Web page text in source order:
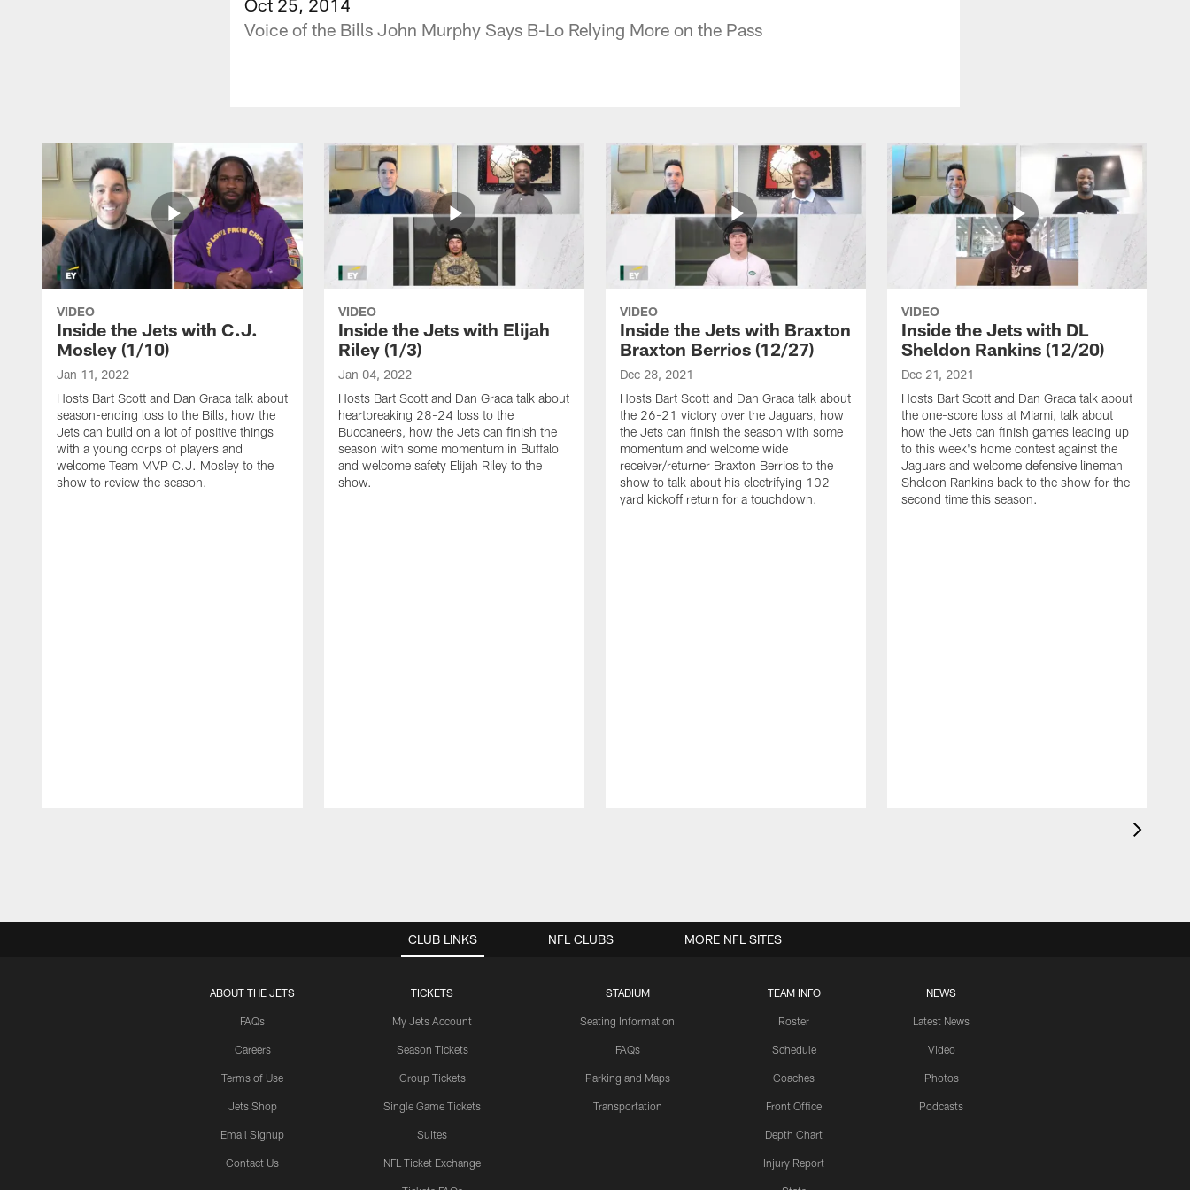
Voice of the Bills John Murphy Says B-Lo Relying More on the Pass
VIDEO
Inside the Jets with C.J.
Mosley (1/10)
Jan 11, 2022
Hosts Bart Scott and Dan Graca talk about
season-ending loss to the Bills, how the
Jets can build on a lot of positive things
with a young corps of players and
welcome Team MVP C.J. Mosley to the
show to review the season.
VIDEO
Inside the Jets with Elijah
Riley (1/3)
Jan 04, 2022
Hosts Bart Scott and Dan Graca talk about
heartbreaking 28-24 loss to the
Buccaneers, how the Jets can finish the
season with some momentum in Buffalo
and welcome safety Elijah Riley to the
show.
VIDEO
Inside the Jets with Braxton
Braxton Berrios (12/27)
Dec 28, 2021
Hosts Bart Scott and Dan Graca talk about
the 26-21 victory over the Jaguars, how
the Jets can finish the season with some
momentum and welcome wide
receiver/returner Braxton Berrios to the
show to talk about his electrifying 102-
yard kickoff return for a touchdown.
VIDEO
Inside the Jets with DL
Sheldon Rankins (12/20)
Dec 21, 2021
Hosts Bart Scott and Dan Graca talk about
the one-score loss at Miami, talk about
how the Jets can finish games leading up
to this week's home contest against the
Jaguars and welcome defensive lineman
Sheldon Rankins back to the show for the
second time this season.
CLUB LINKS
ABOUT THE JETS
FAQs
Careers
Terms of Use
Jets Shop
Email Signup
Contact Us
TICKETS
My Jets Account
Season Tickets
Group Tickets
Single Game Tickets
Suites
NFL Ticket Exchange
STADIUM
Seating Information
FAQs
Parking and Maps
Transportation
TEAM INFO
Roster
Schedule
Coaches
Front Office
Depth Chart
Injury Report
NEWS
Latest News
Video
Photos
Podcasts
NFL CLUBS MORE NFL SITES